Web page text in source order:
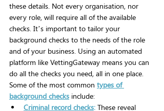
these details. Not every organisation, nor
every role, will require all of the available
checks. It’s important to tailor your
background checks to the needs of the role
and of your business. Using an automated
platform like VettingGateway means you can
do all the checks you need, all in one place.
Some of the most common types of
background checks include:
Criminal record checks: These reveal